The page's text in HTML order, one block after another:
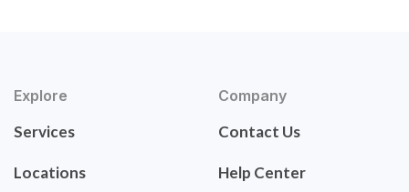
Explore
Services
Locations
Company
Contact Us
Help Center